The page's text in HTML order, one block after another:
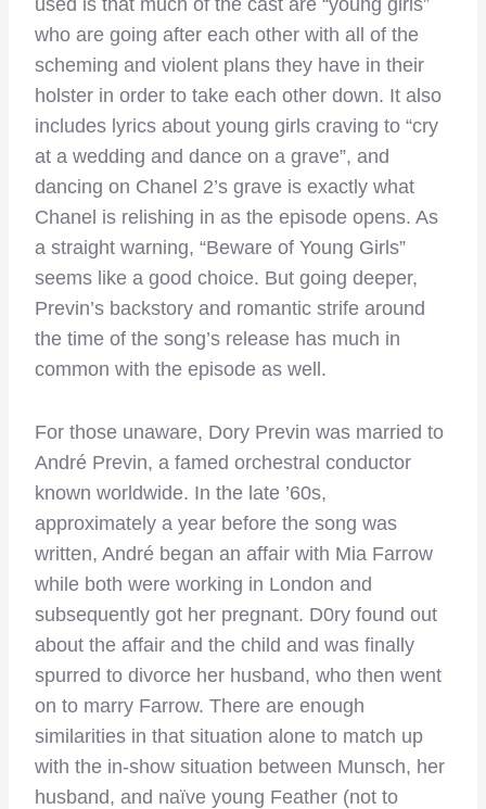
who are going after each other with all of the
scheming and violent plans they have in their
holster in order to take each other down. It also
includes lyrics about young girls craving to “cry
at a wedding and dance on a grave”, and
dancing on Chanel 2’s grave is exactly what
Chanel is relishing in as the episode opens. As
a straight warning, “Beware of Young Girls”
seems like a good choice. But going deeper,
Previn’s backstory and romantic strife around
the time of the song’s release has much in
common with the episode as well.
For those unaware, Dory Previn was married to
André Previn, a famed orchestral conductor
known worldwide. In the late ’60s,
approximately a year before the song was
written, André began an affair with Mia Farrow
while both were working in London and
subsequently got her pregnant. D0ry found out
about the affair and the child and was finally
spurred to divorce her husband, who then went
on to marry Farrow. There are enough
similarities in that situation alone to match up
with the in-show situation between Munsch, her
husband, and naïve young Feather (not to